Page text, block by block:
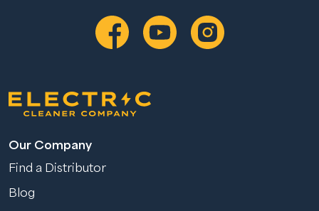
Our Company
Find a Distributor
Blog